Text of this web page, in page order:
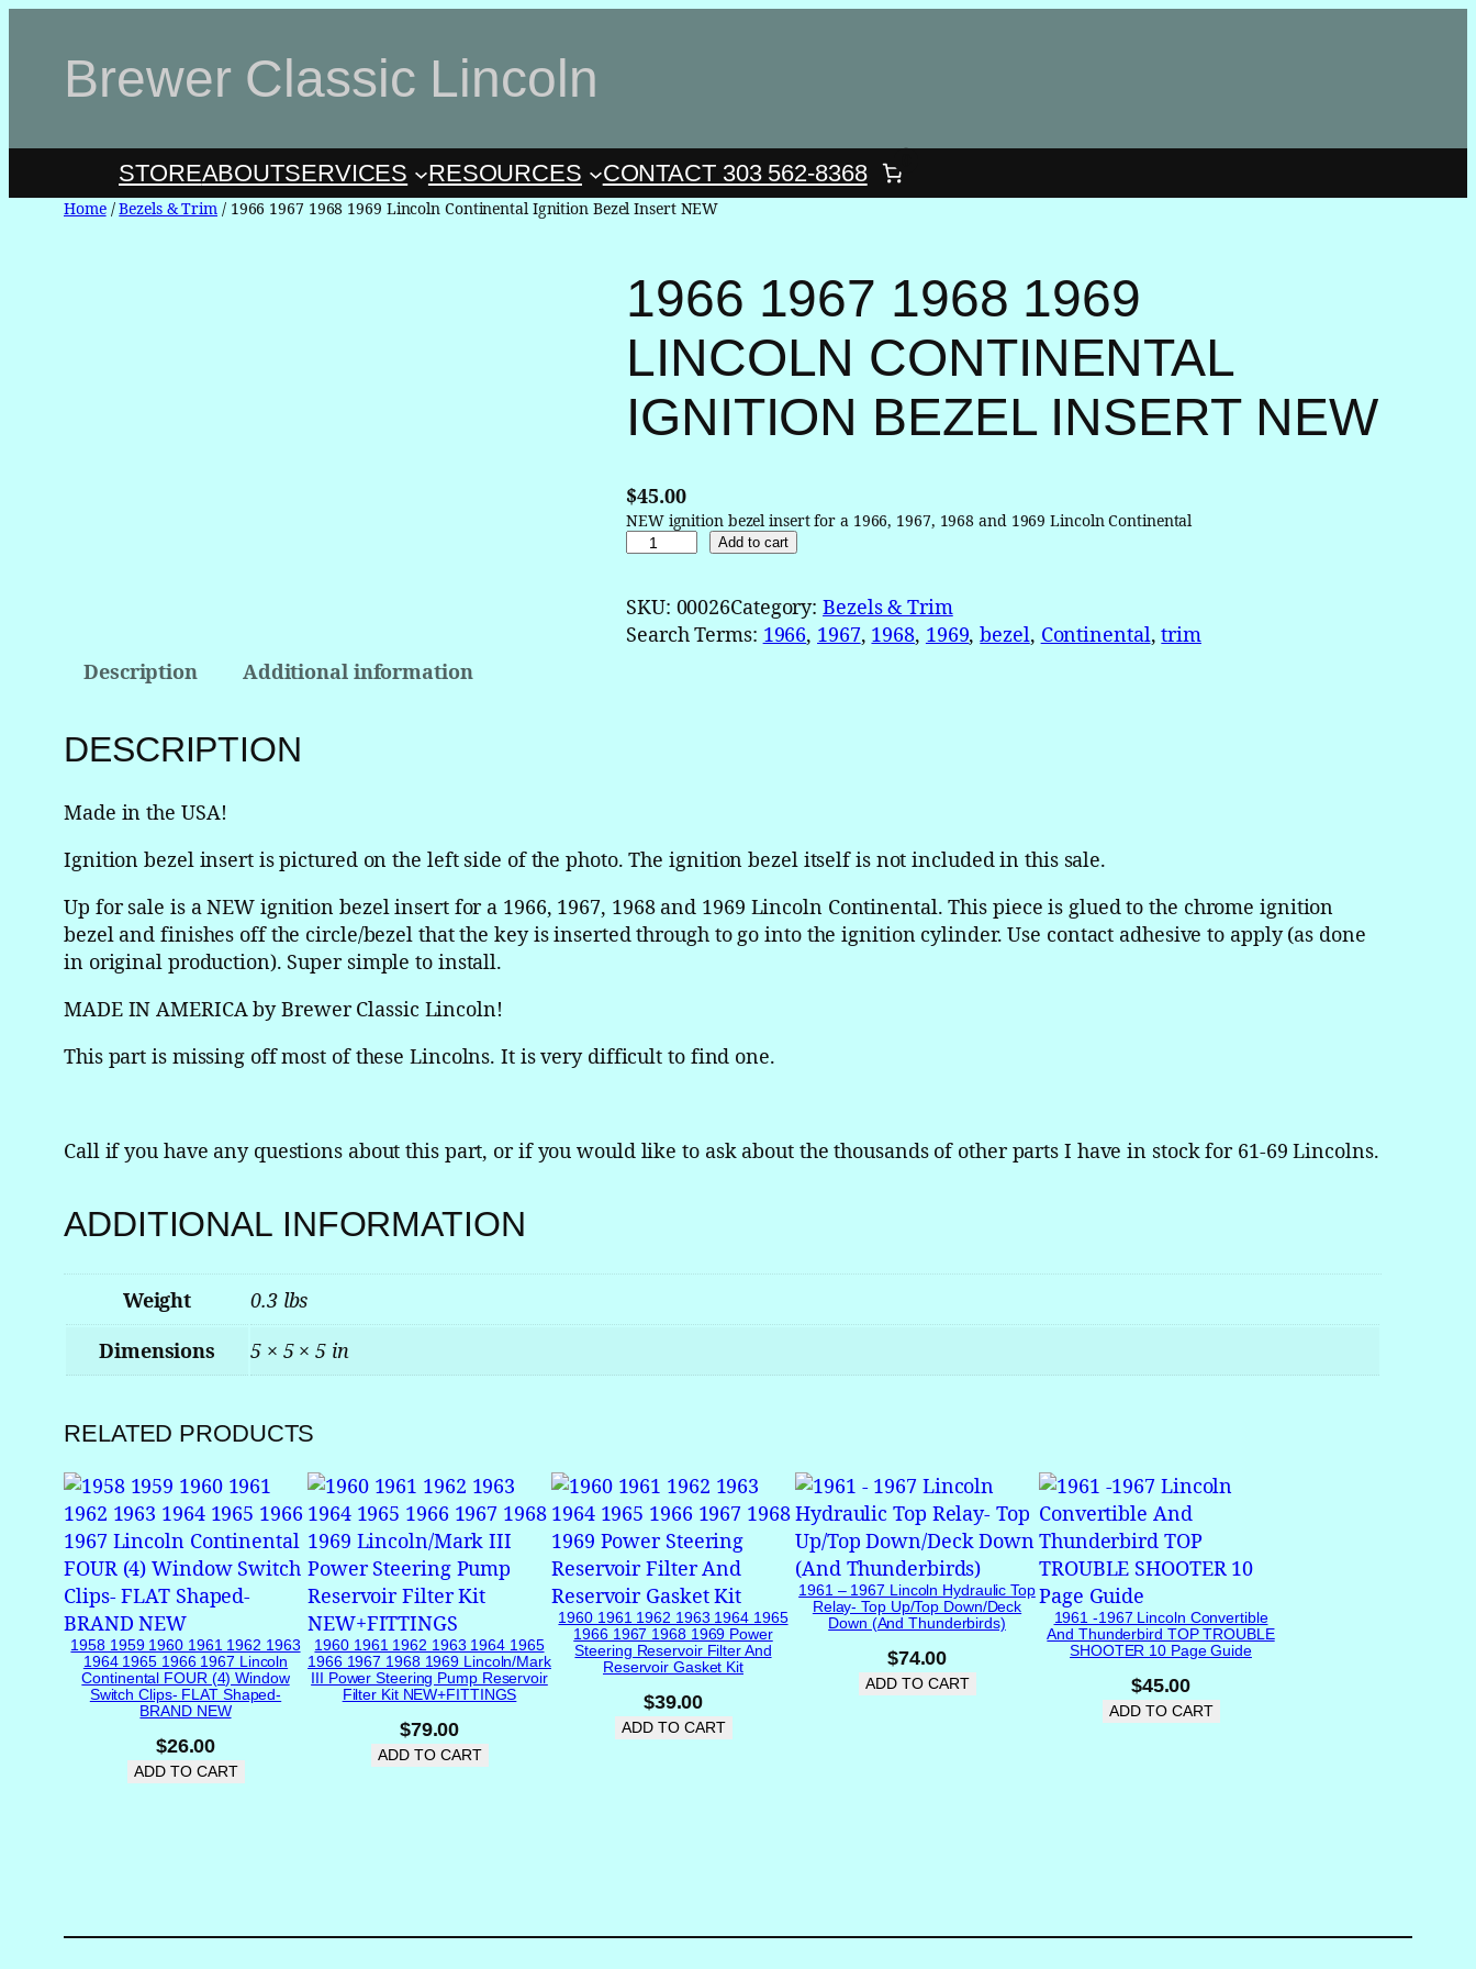
contentBrewer Classic Lincoln
STOREABOUTSERVICES RESOURCES CONTACT 303 562-8368
Home/Bezels & Trim / 1966 1967 1968 1969 Lincoln Continental Ignition Bezel Insert NEW
1966 1967 1968 1969
LINCOLN CONTINENTAL
IGNITION BEZEL INSERT NEW
$45.00
NEW ignition bezel insert for a 1966, 1967, 1968 and 1969 Lincoln Continental
6
6
1
9
6
c
n
I
g
n
i
t
i
o
n
e
r
Add to cart
SKU: 00026Category:Bezels & Trim
Search Terms: 1966, 1967, 1968, 1969, bezel, Continental, trim
Description
Additional information
DESCRIPTION
Made in the USA!
Ignition bezel insert is pictured on the left side of the photo. The ignition bezel itself is not included in this sale.
Up for sale is a NEW ignition bezel insert for a 1966, 1967, 1968 and 1969 Lincoln Continental. This piece is glued to the chrome ignition
bezel and finishes off the circle/bezel that the key is inserted through to go into the ignition cylinder. Use contact adhesive to apply (as done
in original production). Super simple to install.
MADE IN AMERICA by Brewer Classic Lincoln!
This part is missing off most of these Lincolns. It is very difficult to find one.
Call if you have any questions about this part, or if you would like to ask about the thousands of other parts I have in stock for 61-69 Lincolns.
ADDITIONAL INFORMATION
Weight
0.3 lbs
Dimensions
5 × 5 × 5 in
RELATED PRODUCTS
1958 1959 1960 1961 1962 1963
1964 1965 1966 1967 Lincoln
Continental FOUR (4) Window
Switch Clips- FLAT Shaped-
BRAND NEW
$26.00
ADD TO CART
1960 1961 1962 1963 1964 1965
1966 1967 1968 1969 Lincoln/Mark
III Power Steering Pump Reservoir
Filter Kit NEW+FITTINGS
$79.00
ADD TO CART
1960 1961 1962 1963 1964 1965
1966 1967 1968 1969 Power
Steering Reservoir Filter And
Reservoir Gasket Kit
$39.00
ADD TO CART
1961 – 1967 Lincoln Hydraulic Top
Relay- Top Up/Top Down/Deck
Down (and Thunderbirds)
$74.00
ADD TO CART
1961 -1967 Lincoln Convertible
And Thunderbird TOP TROUBLE
SHOOTER 10 Page Guide
$45.00
ADD TO CART